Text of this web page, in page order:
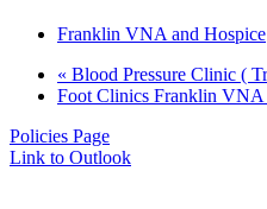
Franklin VNA and Hospice
« Blood Pressure Clinic (
Foot Clinics Franklin VNA
Policies Page
Link to Outlook